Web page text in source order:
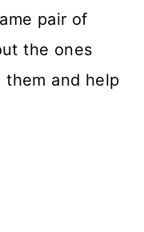
pair of
the ones
and help